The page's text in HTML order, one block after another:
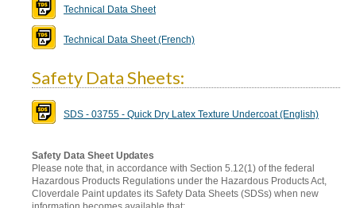
Technical Data Sheet
Technical Data Sheet (French)
Safety Data Sheets:
SDS - 03755 - Quick Dry Latex Texture Undercoat (English)
Safety Data Sheet Updates
Please note that, in accordance with Section 5.12(1) of the federal
Hazardous Products Regulations under the Hazardous Products Act,
Cloverdale Paint updates its Safety Data Sheets (SDSs) when new